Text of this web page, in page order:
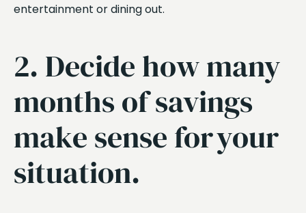
entertainment or dining out.
2. Decide how many
months of savings
make sense for your
situation.